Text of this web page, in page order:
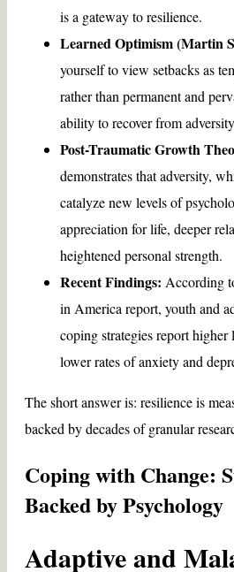
is a gateway to resilience.
Learned Optimism (Martin
yourself to view setbacks as
rather than permanent and
ability to recover from
Post-Traumatic Growth
demonstrates that adversity,
catalyze new levels of
appreciation for life, deeper
heightened personal strength.
Recent Findings: According
in America report, youth and
coping strategies report higher
lower rates of anxiety and
The short answer is: resilience is
backed by decades of granular
Coping with Change:
Backed by Psychology
Adaptive and